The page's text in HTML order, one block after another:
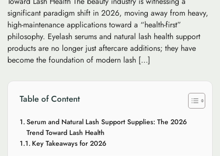
significant paradigm shift in 2026, moving away from heavy,
high-maintenance applications toward a “health-first”
philosophy. Eyelash serums and natural lash health support
products are no longer just aftercare additions; they have
become the foundation of modern lash […]
Table of Content
Serum and Natural Lash Support Supplies: The 2026
Trend Toward Lash Health
Key Takeaways for 2026